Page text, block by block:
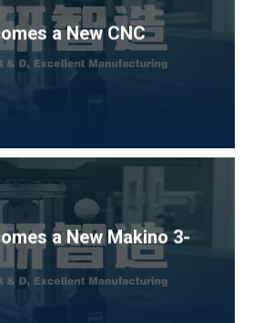
a New CNC
a New Makino 3-